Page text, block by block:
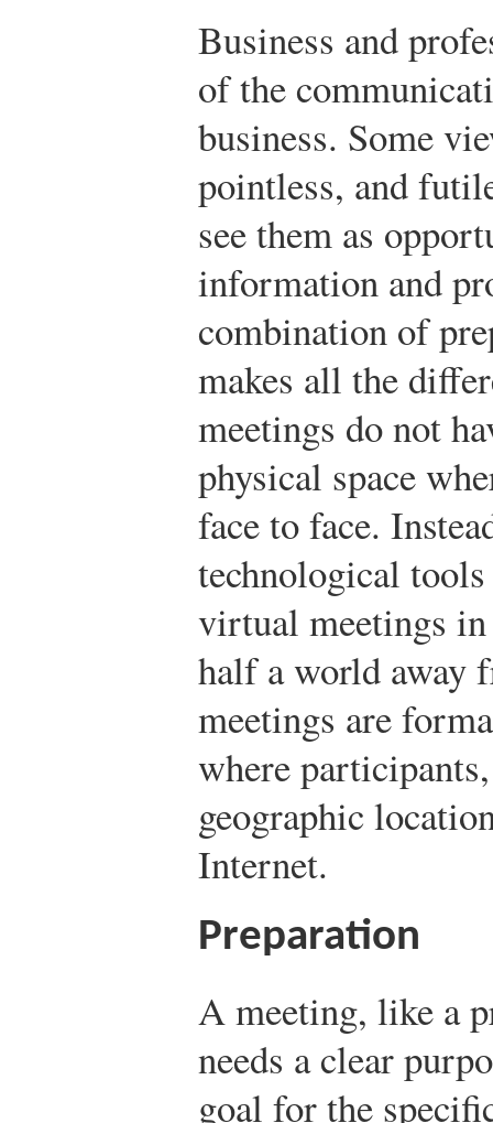
Business and
of the
business. Some
pointless, and
see them as
information and
combination of
makes all the
meetings do not
physical space
face to face.
technological
virtual meetings
half a world away
meetings are
where
geographic
Internet.
Preparation
A meeting, like a
needs a clear
goal for the